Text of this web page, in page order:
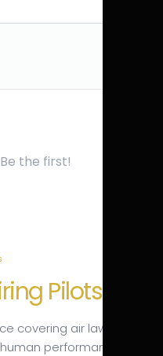
the first!
Pilots.
covering air law,
performance to